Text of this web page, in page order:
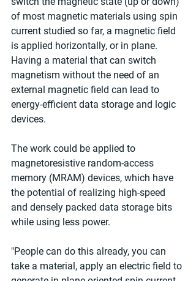
of most magnetic materials using spin
current studied so far, a magnetic field
is applied horizontally, or in plane.
Having a material that can switch
magnetism without the need of an
external magnetic field can lead to
energy-efficient data storage and logic
devices.
The work could be applied to
magnetoresistive random-access
memory (MRAM) devices, which have
the potential of realizing high-speed
and densely packed data storage bits
while using less power.
"People can do this already, you can
take a material, apply an electric field to